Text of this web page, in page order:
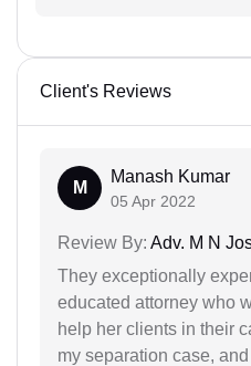
Client's Reviews
M
Manash Kumar
05 Apr 2022
Review By: Adv. M N
They exceptionally
educated attorney who
help her clients in their
my separation case,